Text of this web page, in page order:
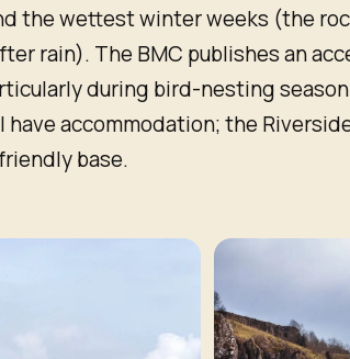
the wettest winter weeks (the
rain). The BMC publishes an
during bird-nesting
have accommodation; the
base.